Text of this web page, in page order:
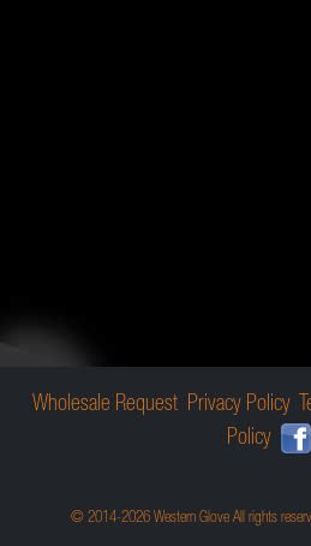
Wholesale Request Privacy Policy
Policy
© 2014-2026 Western Glove All rights